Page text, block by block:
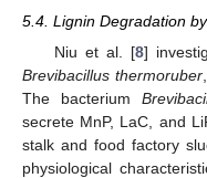
5.4. Lignin Degradation
Niu et al. [8]
Brevibacillus thermoruber
The bacterium
secrete MnP, LaC, and
stalk and food factory
physiological